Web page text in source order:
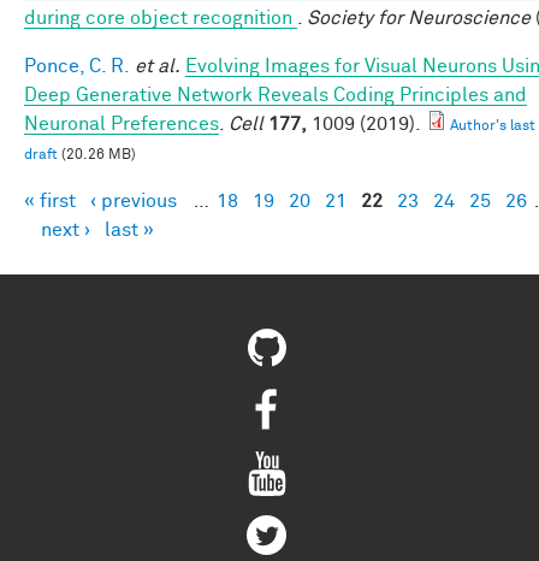
during core object recognition
Society for Neuroscience
Ponce, C. R. et al. Evolving Images for Visual Neurons
Deep Generative Network Reveals Coding Principles and
Neuronal Preferences
Cell 177, 1009 (2019).
Author's last
draft (20.26 MB)
Pages
« first ‹ previous 18 19 20 21 22 23 24 25 26
next ›
last »